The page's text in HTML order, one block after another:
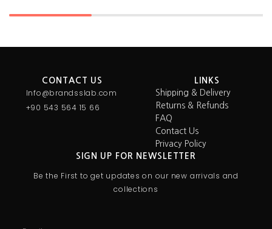
CONTACT US
Info@brandsslab.com
+90 543 564 15 66
LINKS
Shipping & Delivery
Returns & Refunds
FAQ
Contact Us
Privacy Policy
SIGN UP FOR NEWSLETTER
Be the First to get updates on our new arrivals and
collections